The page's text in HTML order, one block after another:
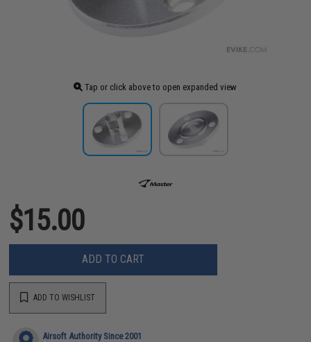
Tap or click above to open expanded view
$15.00
ADD TO CART
ADD TO WISHLIST
Airsoft Authority Since 2001